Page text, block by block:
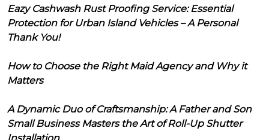
Eazy Cashwash Rust Proofing Service: Essential
Protection for Urban Island Vehicles – A Personal
Thank You!
How to Choose the Right Maid Agency and Why it
Matters
A Dynamic Duo of Craftsmanship: A Father and Son
Small Business Masters the Art of Roll-Up Shutter